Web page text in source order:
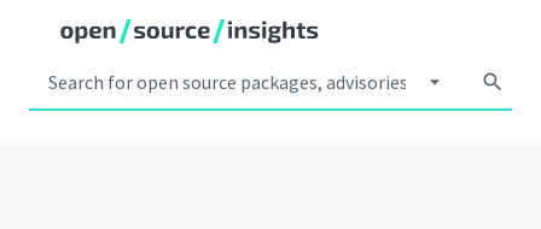
arrow_drop_down search